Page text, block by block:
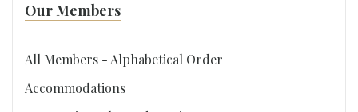
Our Members
All Members - Alphabetical Order
Accommodations